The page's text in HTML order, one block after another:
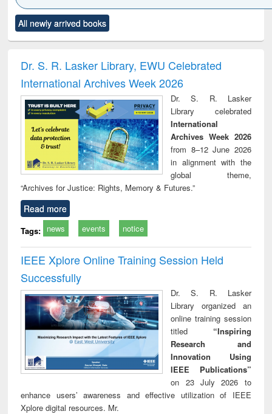
to see
content):
Title (Click to see
original content):
and report writing
: a practical
approach to
business &
technical
communication
treatment and
reuse
All newly arrived books
Dr. S. R. Lasker Library, EWU Celebrated
International Archives Week 2026
Dr. S. R. Lasker
Library celebrated
International
Archives Week 2026
from 8–12 June 2026
in alignment with the
global theme,
“Archives for Justice: Rights, Memory & Futures.”
Read more
Tags: news events notice
IEEE Xplore Online Training Session Held
Successfully
Dr. S. R. Lasker
Library organized an
online training session
titled “Inspiring
Research and
Innovation Using
IEEE Publications”
on 23 July 2026 to
enhance users’ awareness and effective utilization of IEEE
Xplore digital resources. Mr.